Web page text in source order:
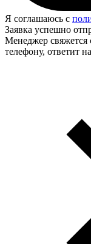
Я соглашаюсь с
Заявка успешно
Менеджер свяжется
телефону, ответит